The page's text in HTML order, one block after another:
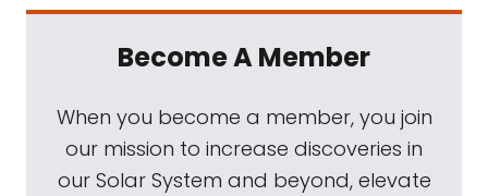
Become A Member
When you become a member, you join
our mission to increase discoveries in
our Solar System and beyond, elevate